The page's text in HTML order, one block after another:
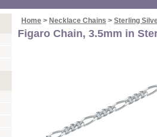
Home > Necklace Chains > Sterling
Figaro Chain, 3.5mm in